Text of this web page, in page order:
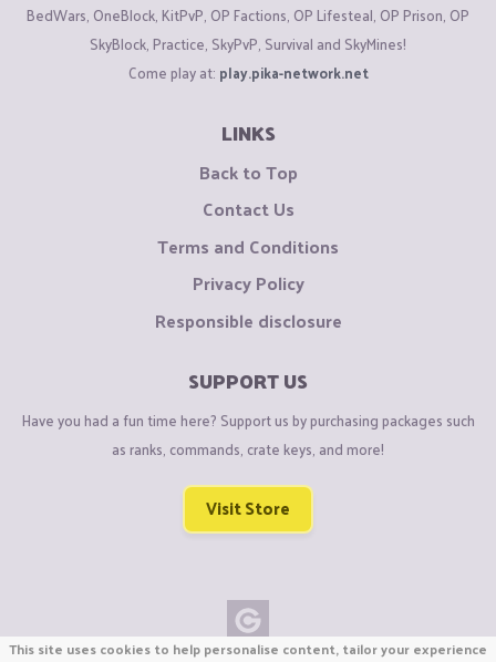
BedWars, OneBlock, KitPvP, OP Factions, OP Lifesteal, OP Prison, OP
SkyBlock, Practice, SkyPvP, Survival and SkyMines!
Come play at: play.pika-network.net
LINKS
Back to Top
Contact Us
Terms and Conditions
Privacy Policy
Responsible disclosure
SUPPORT US
Have you had a fun time here? Support us by purchasing packages such
as ranks, commands, crate keys, and more!
Visit Store
This site uses cookies to help personalise content, tailor your experience